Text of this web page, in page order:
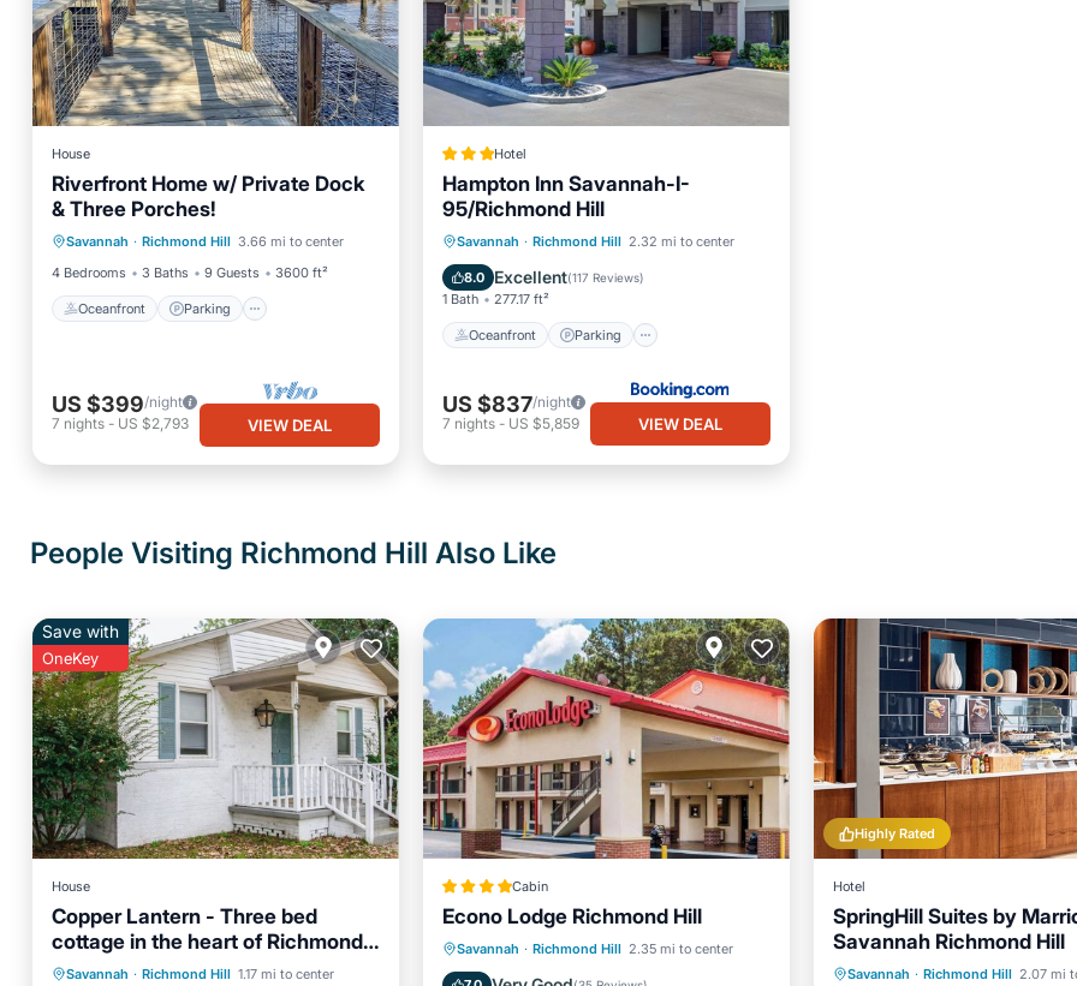
House
Riverfront Home w/ Private Dock
& Three Porches!
Savannah · Richmond Hill 3.66 mi to center
4 Bedrooms
3 Baths 9 Guests 3600 ft²
Oceanfront Parking
Oceanfront Parking
Ocean View
US $399/night
7 nights - US $2,793 VIEW DEAL
Hotel
Hampton Inn Savannah-I-
95/Richmond Hill
Savannah · Richmond Hill 2.32 mi to center
8.0 Excellent(117 Reviews)
1 Bath 277.17 ft²
Oceanfront Parking
Oceanfront Parking
Pool
Ocean View
US $837/night
7 nights- US $5,859 VIEW DEAL
People Visiting Richmond Hill Also Like
Save with
OneKey
House
Copper Lantern - Three bed
cottage in the heart of Richmond
HillSavannah · Richmond Hill 1.17 mi to center
Air Conditioner
Internet
Cabin
Econo Lodge Richmond Hill
Savannah · Richmond Hill 2.35 mi to center
Air Conditioner
Internet
Pet Friendly
Child Friendly
Highly Rated
Hotel
SpringHill Suites by
Savannah Richmond Hill
Savannah · Richmond Hill 2.07 mi
Breakfast Parking